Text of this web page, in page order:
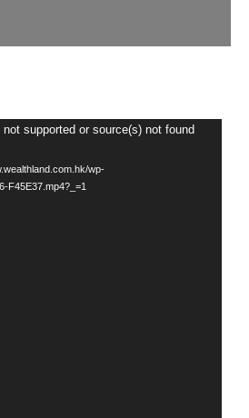
supported or source(s) not found
wp-
F45E37.mp4?_=1